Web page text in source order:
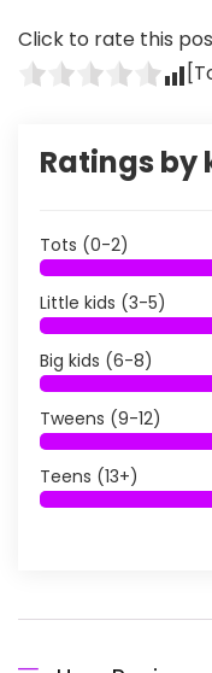
Click to rate this
Ratings by
Tots (0-2)
Little kids (3-5)
Big kids (6-8)
Tweens (9-12)
Teens (13+)